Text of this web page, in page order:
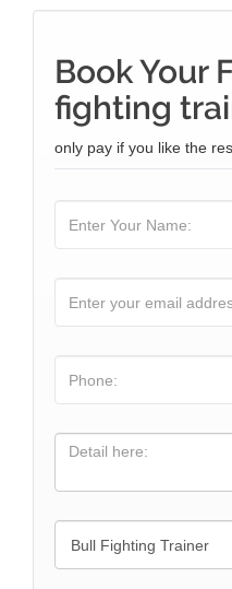
Book Your
fighting
only pay if you like the